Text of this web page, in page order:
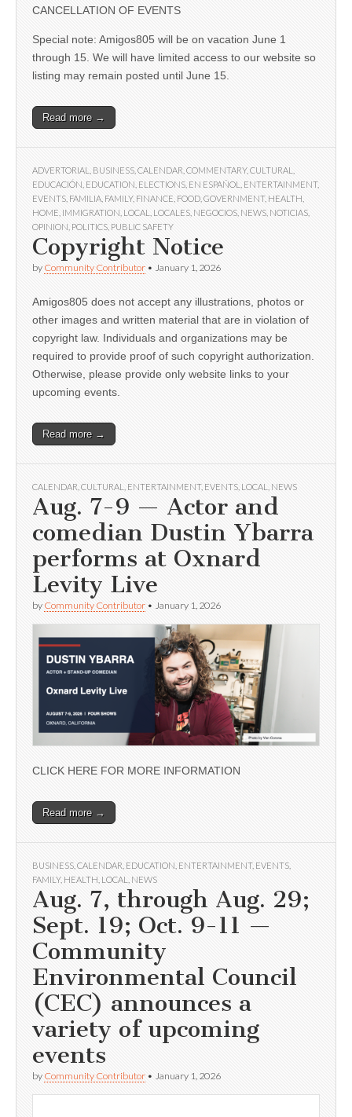
CANCELLATION OF EVENTS
Special note: Amigos805 will be on vacation June 1
through 15. We will have limited access to our website so
listing may remain posted until June 15.
Read more →
ADVERTORIAL BUSINESS CALENDAR COMMENTARY, CULTURAL
EDUCACIÓN EDUCATION ELECTIONS EN ESPAÑOL ENTERTAINMENT,
EVENTS FAMILIA FAMILY, FINANCE FOOD GOVERNMENT, HEALTH
HOME IMMIGRATION LOCAL LOCALES NEGOCIOS NEWS NOTICIAS
OPINION POLITICS PUBLIC SAFETY
Copyright Notice
by Community Contributor • January 1, 2026
Amigos805 does not accept any illustrations, photos or
other images and written material that are in violation of
copyright law. Individuals and organizations may be
required to provide proof of such copyright authorization.
Otherwise, please provide only website links to your
upcoming events.
Read more →
CALENDAR CULTURAL ENTERTAINMENT, EVENTS LOCAL NEWS
Aug. 7-9 — Actor and
comedian Dustin Ybarra
performs at Oxnard
Levity Live
by Community Contributor • January 1, 2026
CLICK HERE FOR MORE INFORMATION
Read more →
BUSINESS CALENDAR EDUCATION ENTERTAINMENT, EVENTS
FAMILY, HEALTH LOCAL NEWS
Aug. 7, through Aug. 29;
Sept. 19; Oct. 9-11 —
Community
Environmental Council
(CEC) announces a
variety of upcoming
events
by Community Contributor • January 1, 2026